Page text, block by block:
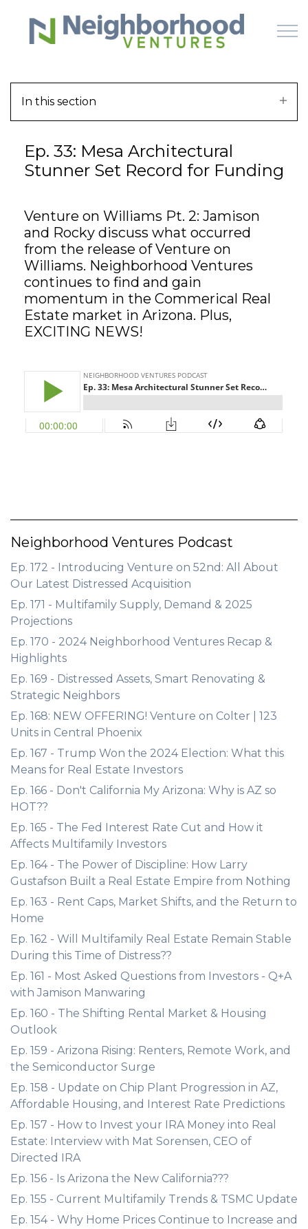
Skip to main content
WHY US
LEARN
OFFERINGS
GET STARTED
LOGIN
In this section
Ep. 33: Mesa Architectural
Stunner Set Record for Funding
Venture on Williams Pt. 2: Jamison
and Rocky discuss what occurred
from the release of Venture on
Williams. Neighborhood Ventures
continues to find and gain
momentum in the Commerical Real
Estate market in Arizona. Plus,
EXCITING NEWS!
Neighborhood Ventures Podcast
Ep. 172 - Introducing Venture on 52nd: All About
Our Latest Distressed Acquisition
Ep. 171 - Multifamily Supply, Demand & 2025
Projections
Ep. 170 - 2024 Neighborhood Ventures Recap &
Highlights
Ep. 169 - Distressed Assets, Smart Renovating &
Strategic Neighbors
Ep. 168: NEW OFFERING! Venture on Colter | 123
Units in Central Phoenix
Ep. 167 - Trump Won the 2024 Election: What this
Means for Real Estate Investors
Ep. 166 - Don't California My Arizona: Why is AZ so
HOT??
Ep. 165 - The Fed Interest Rate Cut and How it
Affects Multifamily Investors
Ep. 164 - The Power of Discipline: How Larry
Gustafson Built a Real Estate Empire from Nothing
Ep. 163 - Rent Caps, Market Shifts, and the Return to
Home
Ep. 162 - Will Multifamily Real Estate Remain Stable
During this Time of Distress??
Ep. 161 - Most Asked Questions from Investors - Q+A
with Jamison Manwaring
Ep. 160 - The Shifting Rental Market & Housing
Outlook
Ep. 159 - Arizona Rising: Renters, Remote Work, and
the Semiconductor Surge
Ep. 158 - Update on Chip Plant Progression in AZ,
Affordable Housing, and Interest Rate Predictions
Ep. 157 - How to Invest your IRA Money into Real
Estate: Interview with Mat Sorensen, CEO of
Directed IRA
Ep. 156 - Is Arizona the New California???
Ep. 155 - Current Multifamily Trends & TSMC Update
Ep. 154 - Why Home Prices Continue to Increase and